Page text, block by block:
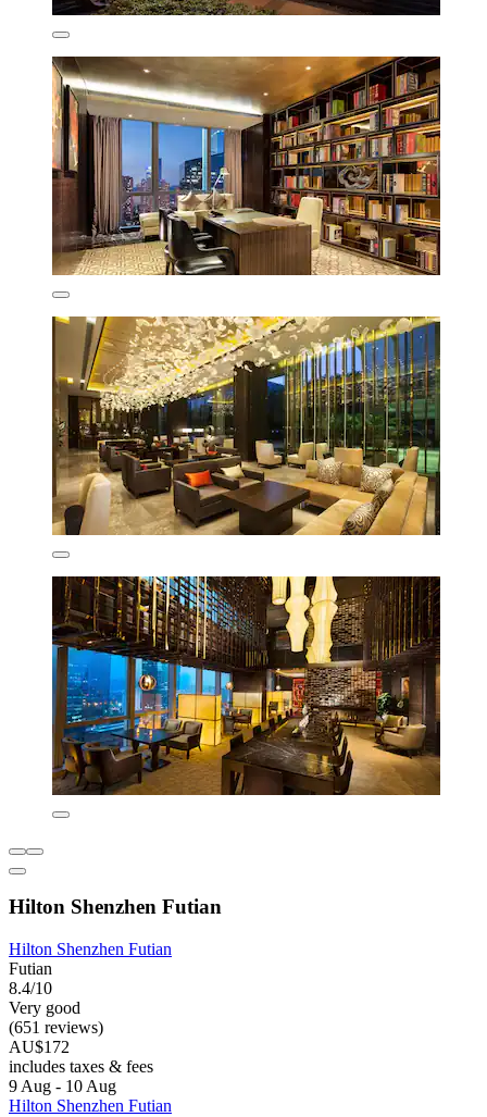
Hilton Shenzhen Futian
Hilton Shenzhen Futian
Futian
8.4/10
Very good
(651 reviews)
AU$172
includes taxes & fees
9 Aug - 10 Aug
Hilton Shenzhen Futian